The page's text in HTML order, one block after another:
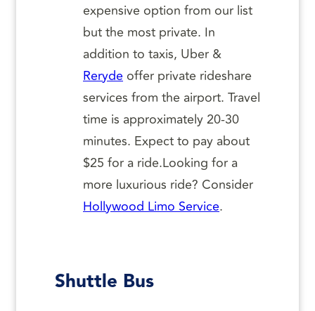
expensive option from our list
but the most private. In
addition to taxis, Uber &
Reryde offer private rideshare
services from the airport. Travel
time is approximately 20-30
minutes. Expect to pay about
$25 for a ride.Looking for a
more luxurious ride? Consider
Hollywood Limo Service.
Shuttle Bus